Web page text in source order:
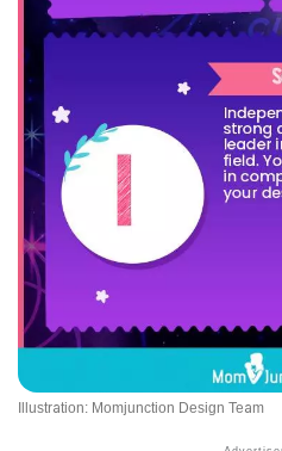
Illustration: Momjunction Design Team